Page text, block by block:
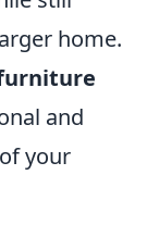
home.
and
your